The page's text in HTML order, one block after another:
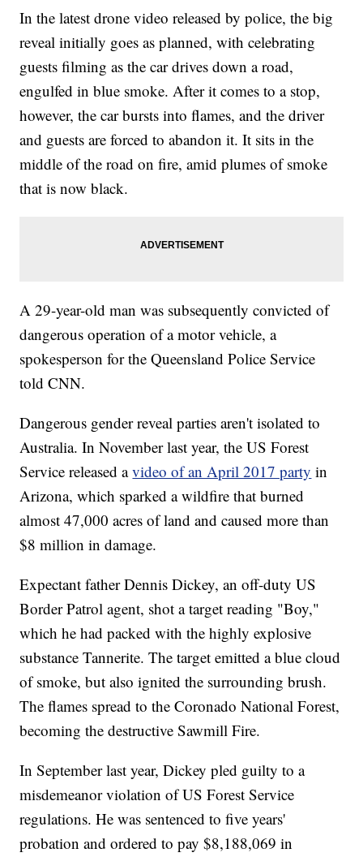
In the latest drone video released by police, the big
reveal initially goes as planned, with celebrating
guests filming as the car drives down a road,
engulfed in blue smoke. After it comes to a stop,
however, the car bursts into flames, and the driver
and guests are forced to abandon it. It sits in the
middle of the road on fire, amid plumes of smoke
that is now black.
A 29-year-old man was subsequently convicted of
dangerous operation of a motor vehicle, a
spokesperson for the Queensland Police Service
told CNN.
Dangerous gender reveal parties aren't isolated to
Australia. In November last year, the US Forest
Service released avideo of an April 2017 party in
Arizona, which sparked a wildfire that burned
almost 47,000 acres of land and caused more than
$8 million in damage.
Expectant father Dennis Dickey, an off-duty US
Border Patrol agent, shot a target reading "Boy,"
which he had packed with the highly explosive
substance Tannerite. The target emitted a blue cloud
of smoke, but also ignited the surrounding brush.
The flames spread to the Coronado National Forest,
becoming the destructive Sawmill Fire.
In September last year, Dickey pled guilty to a
misdemeanor violation of US Forest Service
regulations. He was sentenced to five years'
probation and ordered to pay $8,188,069 in